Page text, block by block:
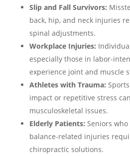
Slip and Fall Survivors:
back, hip, and neck injuries
spinal adjustments.
Workplace Injuries:
especially those in labor-
experience joint and muscle
Athletes with Trauma:
impact or repetitive stress
musculoskeletal issues.
Elderly Patients: Seniors
balance-related injuries
chiropractic solutions.